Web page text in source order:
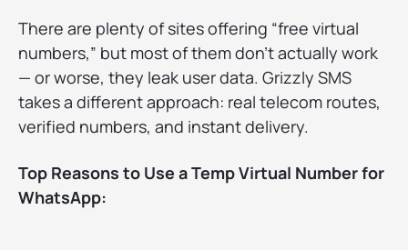
There are plenty of sites offering “free virtual
numbers,” but most of them don’t actually work
— or worse, they leak user data. Grizzly SMS
takes a different approach: real telecom routes,
verified numbers, and instant delivery.
Top Reasons to Use a Temp Virtual Number for
WhatsApp: